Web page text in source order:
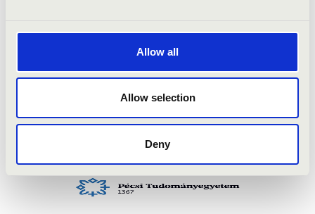
Allow all
Allow selection
Deny